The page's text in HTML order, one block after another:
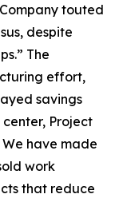
touted
despite
The
effort,
savings
Project
have made
work
that reduce